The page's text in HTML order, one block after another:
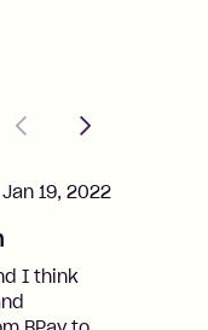
PreviousNext
I think
Jan 19, 2022